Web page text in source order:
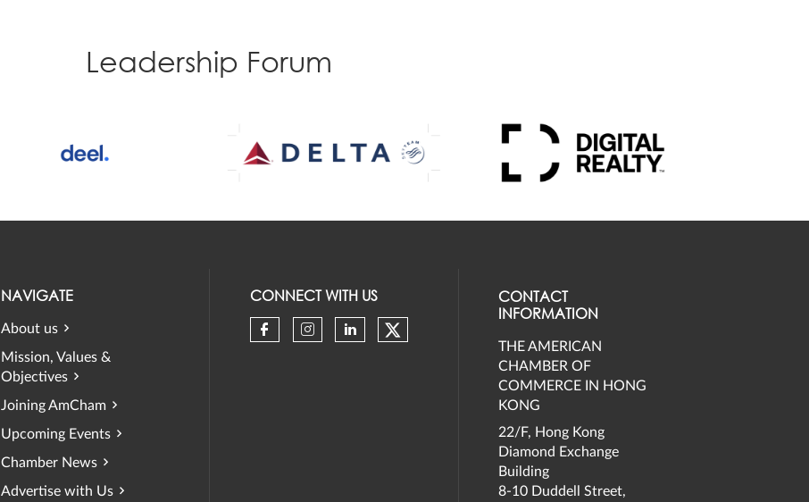
Leadership Forum
NAVIGATE
About us
Mission, Values &
Objectives
Joining AmCham
Upcoming Events
Chamber News
Advertise with Us
CONNECT WITH US
Check our social media on facebook (opens in a new
Check our social media on instagram (opens in a
Check our social media on linkedin (opens in
Check our social media on twitter (opens
CONTACT
INFORMATION
THE AMERICAN
CHAMBER OF
COMMERCE IN HONG
KONG
22/F, Hong Kong
Diamond Exchange
Building
8-10 Duddell Street,